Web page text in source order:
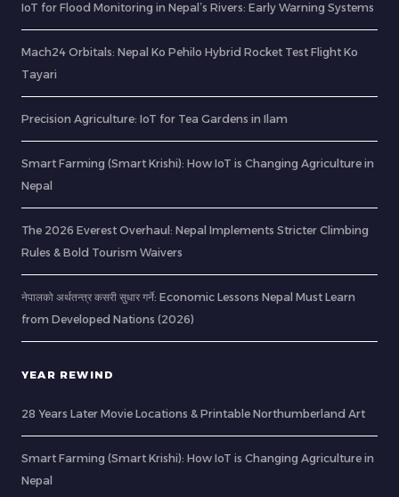
IoT for Flood Monitoring in Nepal’s Rivers: Early Warning Systems
Mach24 Orbitals: Nepal Ko Pehilo Hybrid Rocket Test Flight Ko
Tayari
Precision Agriculture: IoT for Tea Gardens in Ilam
Smart Farming (Smart Krishi): How IoT is Changing Agriculture in
Nepal
The 2026 Everest Overhaul: Nepal Implements Stricter Climbing
Rules & Bold Tourism Waivers
नेपालको अर्थतन्त्र कसरी सुधार गर्ने: Economic Lessons Nepal Must Learn
from Developed Nations (2026)
YEAR REWIND
28 Years Later Movie Locations & Printable Northumberland Art
Smart Farming (Smart Krishi): How IoT is Changing Agriculture in
Nepal